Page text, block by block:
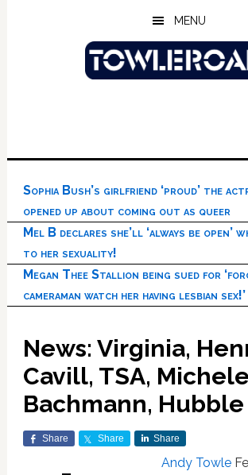
MENU
Sophia Bush’s girlfriend ‘proud’ the
opened up about coming out as queer
Mel B declares she’ll ‘always be open’
to her sexuality!
Megan Thee Stallion being sued for
cameraman watch her having lesbian sex!’
News: Virginia,
Cavill, TSA, Michele
Bachmann, Hubble
Share Share Share
Andy Towle